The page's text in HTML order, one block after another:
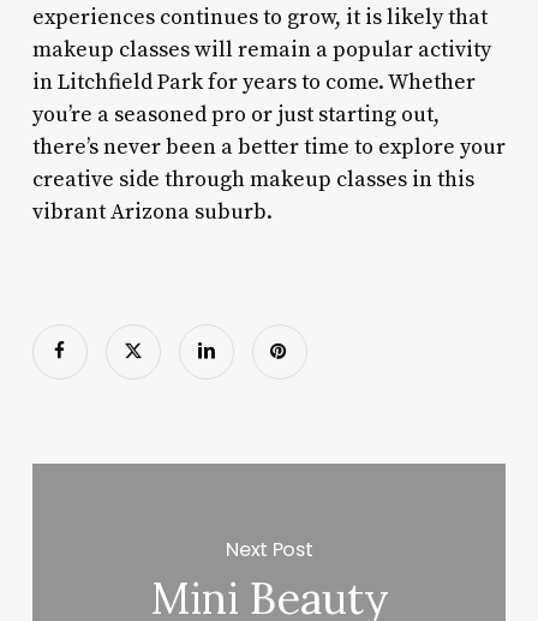
experiences continues to grow, it is likely that
makeup classes will remain a popular activity
in Litchfield Park for years to come. Whether
you’re a seasoned pro or just starting out,
there’s never been a better time to explore your
creative side through makeup classes in this
vibrant Arizona suburb.
Next Post
Mini Beauty